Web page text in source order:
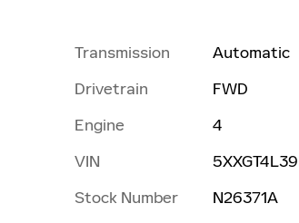
Transmission
Automatic
Drivetrain
FWD
Engine
4
VIN
Stock Number
N26371A